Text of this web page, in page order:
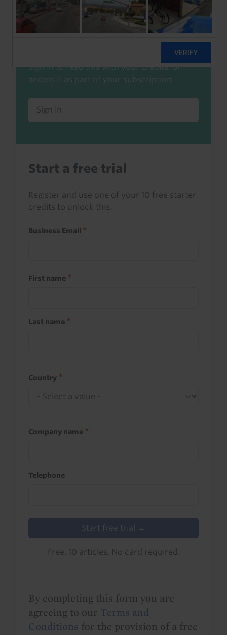
Already a client or trialist?
Sign in to read this with your credits, or
access it as part of your subscription.
Sign in
Start a free trial
Register and use one of your 10 free starter
credits to unlock this.
Business Email
First name
Last name
Country
Company name
Telephone
Start free trial →
Free. 10 articles. No card required.
By completing this form you are
agreeing to our Terms and
Conditions for the provision of a free